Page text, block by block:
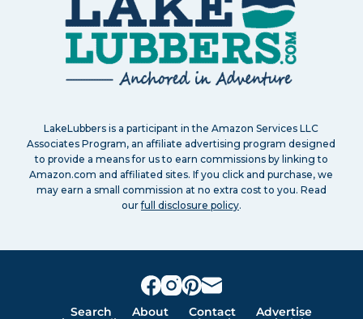
LakeLubbers is a participant in the Amazon Services LLC
Associates Program, an affiliate advertising program designed
to provide a means for us to earn commissions by linking to
Amazon.com and affiliated sites. If you click and purchase, we
may earn a small commission at no extra cost to you. Read
ourfull disclosure policy.
Search About Contact Advertise